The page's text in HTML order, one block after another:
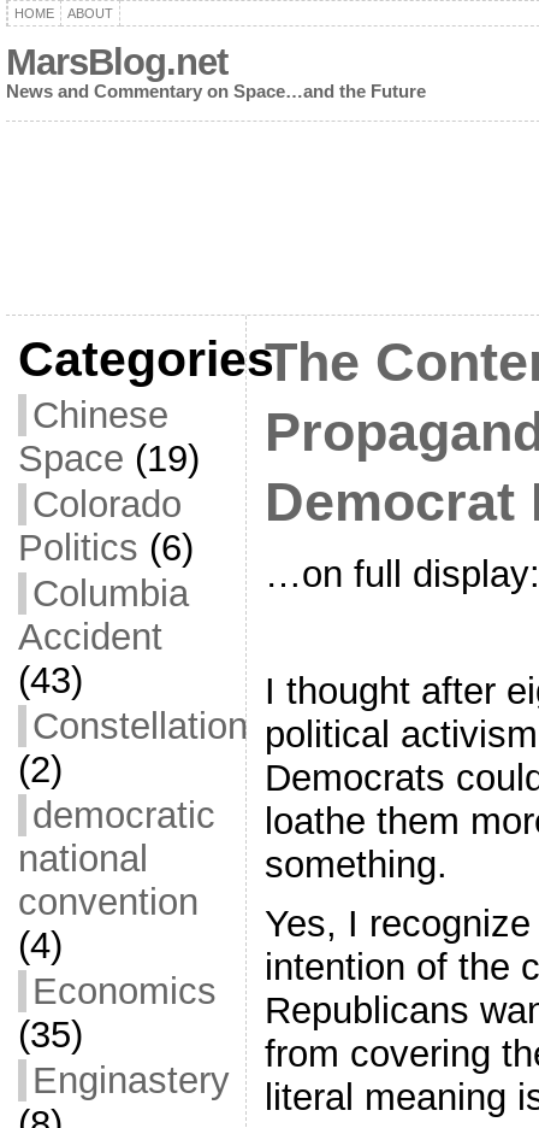
HOME ABOUT
MarsBlog.net
News and Commentary on Space…and the Future
Categories
Chinese
Space (19)
Colorado
Politics (6)
Columbia
Accident
(43)
Constellation
(2)
democratic
national
convention
(4)
Economics
(35)
Enginastery
The
Democrat
…on full display:
I thought after
political
Democrats
loathe them
something.
Yes, I
intention of the
Republicans
from covering
literal meaning